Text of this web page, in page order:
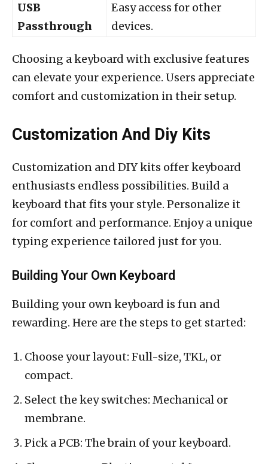
USB
Passthrough
Easy access for other
devices.
Choosing a keyboard with exclusive features
can elevate your experience. Users appreciate
comfort and customization in their setup.
Customization And Diy Kits
Customization and DIY kits offer keyboard
enthusiasts endless possibilities. Build a
keyboard that fits your style. Personalize it
for comfort and performance. Enjoy a unique
typing experience tailored just for you.
Building Your Own Keyboard
Building your own keyboard is fun and
rewarding. Here are the steps to get started:
Choose your layout: Full-size, TKL, or
compact.
Select the key switches: Mechanical or
membrane.
Pick a PCB: The brain of your keyboard.